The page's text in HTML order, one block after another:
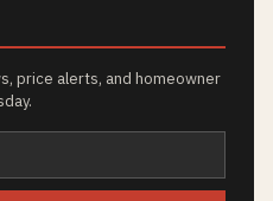
price alerts, and homeowner